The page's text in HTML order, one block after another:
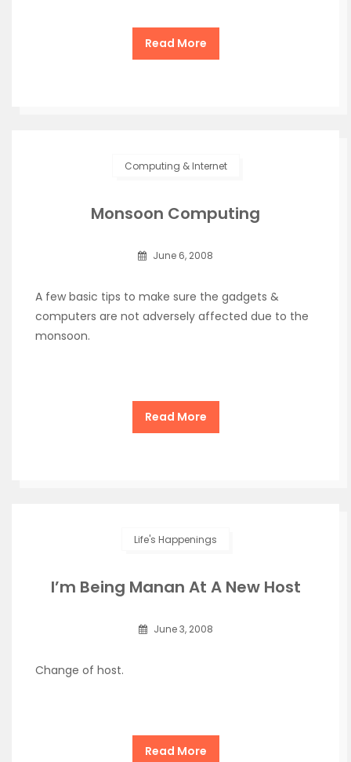
Read More
Computing & Internet
Monsoon Computing
June 6, 2008
A few basic tips to make sure the gadgets &
computers are not adversely affected due to the
monsoon.
Read More
Life's Happenings
I’m Being Manan At A New Host
June 3, 2008
Change of host.
Read More